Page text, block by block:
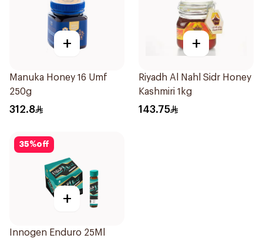
+
Manuka Honey 16 Umf
250g
312.8
+
Riyadh Al Nahl Sidr Honey
Kashmiri 1kg
143.75
35%off
+
Innogen Enduro 25Ml